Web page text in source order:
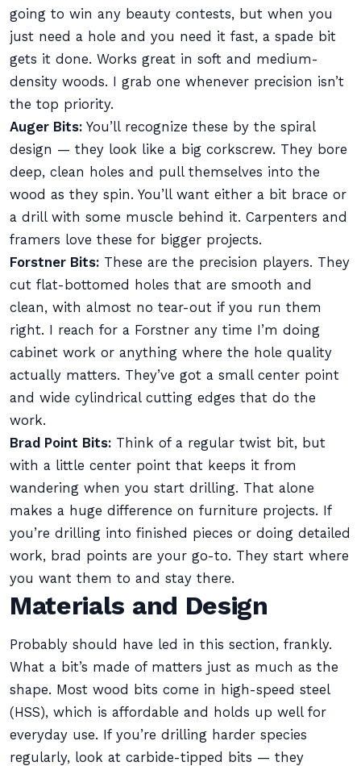
going to win any beauty contests, but when you
just need a hole and you need it fast, a spade bit
gets it done. Works great in soft and medium-
density woods. I grab one whenever precision isn’t
the top priority.
Auger Bits: You’ll recognize these by the spiral
design — they look like a big corkscrew. They bore
deep, clean holes and pull themselves into the
wood as they spin. You’ll want either a bit brace or
a drill with some muscle behind it. Carpenters and
framers love these for bigger projects.
Forstner Bits: These are the precision players. They
cut flat-bottomed holes that are smooth and
clean, with almost no tear-out if you run them
right. I reach for a Forstner any time I’m doing
cabinet work or anything where the hole quality
actually matters. They’ve got a small center point
and wide cylindrical cutting edges that do the
work.
Brad Point Bits: Think of a regular twist bit, but
with a little center point that keeps it from
wandering when you start drilling. That alone
makes a huge difference on furniture projects. If
you’re drilling into finished pieces or doing detailed
work, brad points are your go-to. They start where
you want them to and stay there.
Materials and Design
Probably should have led in this section, frankly.
What a bit’s made of matters just as much as the
shape. Most wood bits come in high-speed steel
(HSS), which is affordable and holds up well for
everyday use. If you’re drilling harder species
regularly, look at carbide-tipped bits — they